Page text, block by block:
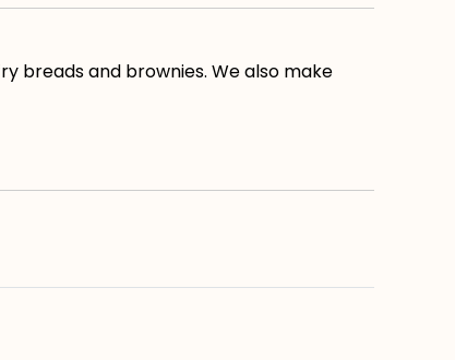
breads and brownies. We also make